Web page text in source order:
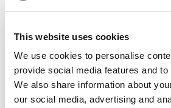
This website uses cookies
We use cookies to personalise
provide social media features and
We also share information about
our social media, advertising and